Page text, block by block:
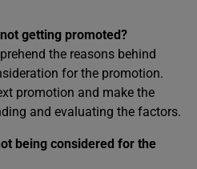
getting promoted?
the reasons behind
for the promotion.
promotion and make the
and evaluating the factors.
being considered for the